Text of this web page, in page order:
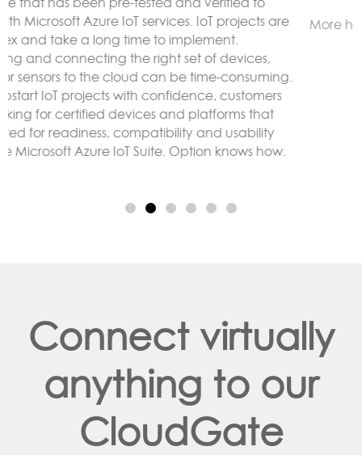
More here
Connect virtually
anything to our
CloudGate